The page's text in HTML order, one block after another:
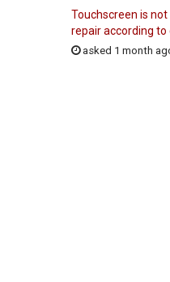
Touchscreen is
repair according to
asked 1 month